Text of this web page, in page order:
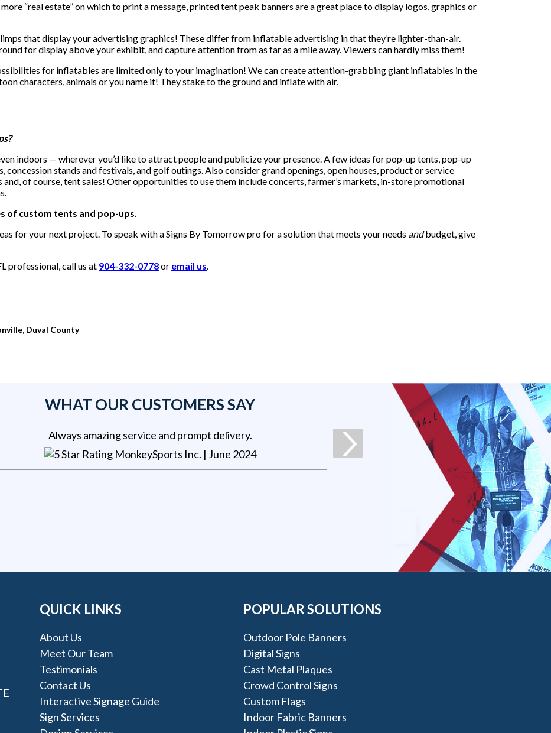
“real estate” on which to print a message, printed tent peak banners are a great place to display logos, graphics or
that display your advertising graphics! These differ from inflatable advertising in that they’re lighter-than-air.
for display above your exhibit, and capture attention from as far as a mile away. Viewers can hardly miss them!
for inflatables are limited only to your imagination! We can create attention-grabbing giant inflatables in the
characters, animals or you name it! They stake to the ground and inflate with air.
indoors — wherever you’d like to attract people and publicize your presence. A few ideas for pop-up tents, pop-up
stands and festivals, and golf outings. Also consider grand openings, open houses, product or service
and, of course, tent sales! Other opportunities to use them include concerts, farmer’s markets, in-store promotional
of custom tents and pop-ups.
for your next project. To speak with a Signs By Tomorrow pro for a solution that meets your needs andbudget, give
professional, call us at 904-332-0778or email us.
Duval County
WHAT OUR CUSTOMERS SAY
Always amazing service and prompt delivery.
MonkeySports Inc. | June 2024
QUICK LINKS
About Us
Meet Our Team
Testimonials
Contact Us
Interactive Signage Guide
Sign Services
POPULAR SOLUTIONS
Outdoor Pole Banners
Digital Signs
Cast Metal Plaques
Crowd Control Signs
Custom Flags
Indoor Fabric Banners